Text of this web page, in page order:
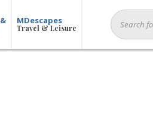
MDescapes
Travel & Leisure